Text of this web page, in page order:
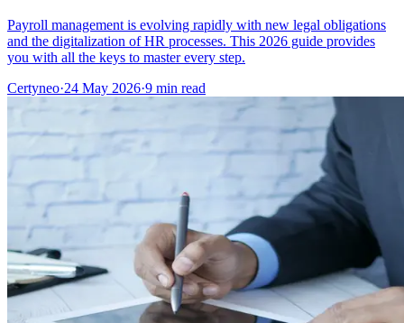
Payroll management is evolving rapidly with new legal obligations
and the digitalization of HR processes. This 2026 guide provides
you with all the keys to master every step.
Certyneo·24 May 2026·9 min read